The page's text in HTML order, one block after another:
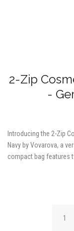
2-Zip
-
Introducing the 2-Zip
Navy by Vovarova, a
compact bag features